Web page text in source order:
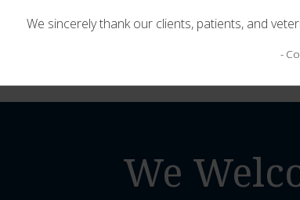
We
We sincerely thank our clients, patients, and
-